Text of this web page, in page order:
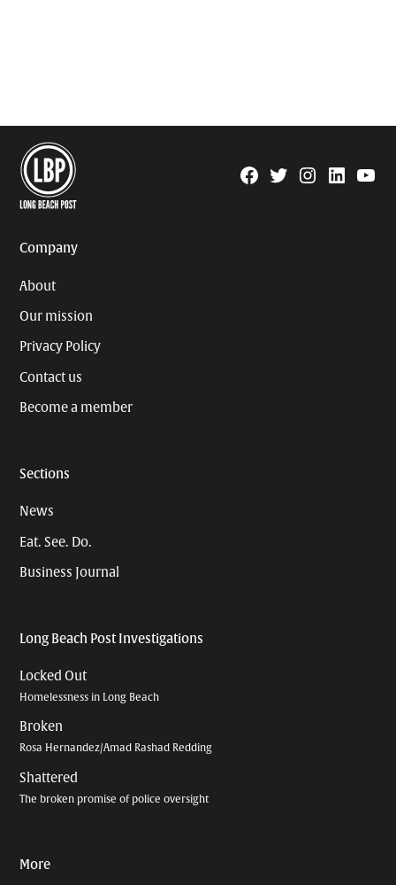
Facebook
TwitterInstagram
Linkedin
Company
About
Our mission
Privacy Policy
Contact us
Become a member
Sections
News
Eat. See. Do.
Business Journal
Long Beach Post Investigations
Locked Out
Homelessness in Long Beach
Broken
Rosa Hernandez/Amad Rashad Redding
Shattered
The broken promise of police oversight
More